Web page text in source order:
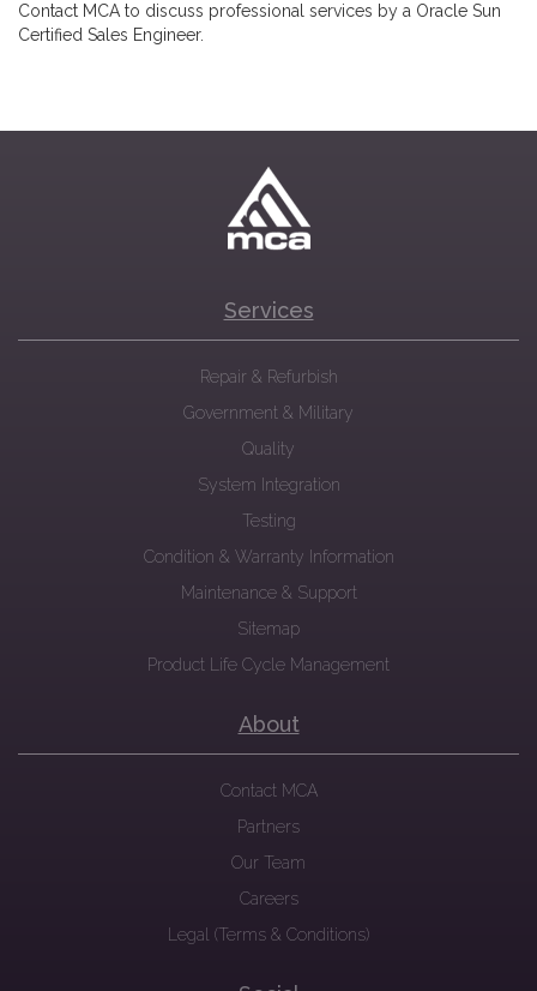
Contact MCA to discuss professional services by a Oracle Sun
Certified Sales Engineer.
Services
Repair & Refurbish
Government & Military
Quality
System Integration
Testing
Condition & Warranty Information
Maintenance & Support
Sitemap
Product Life Cycle Management
About
Contact MCA
Partners
Our Team
Careers
Legal (Terms & Conditions)